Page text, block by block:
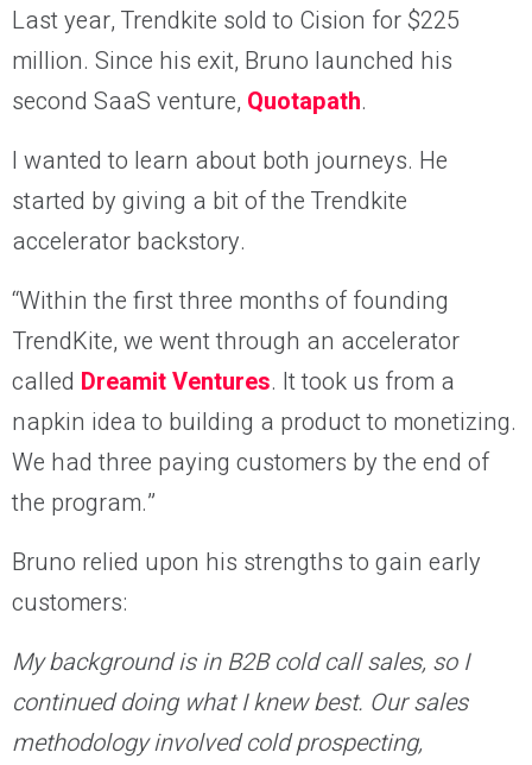
Last year, Trendkite sold to Cision for $225
million. Since his exit, Bruno launched his
second SaaS venture, Quotapath.
I wanted to learn about both journeys. He
started by giving a bit of the Trendkite
accelerator backstory.
“Within the first three months of founding
TrendKite, we went through an accelerator
called Dreamit Ventures. It took us from a
napkin idea to building a product to monetizing.
We had three paying customers by the end of
the program.”
Bruno relied upon his strengths to gain early
customers:
My background is in B2B cold call sales, so I
continued doing what I knew best. Our sales
methodology involved cold prospecting,